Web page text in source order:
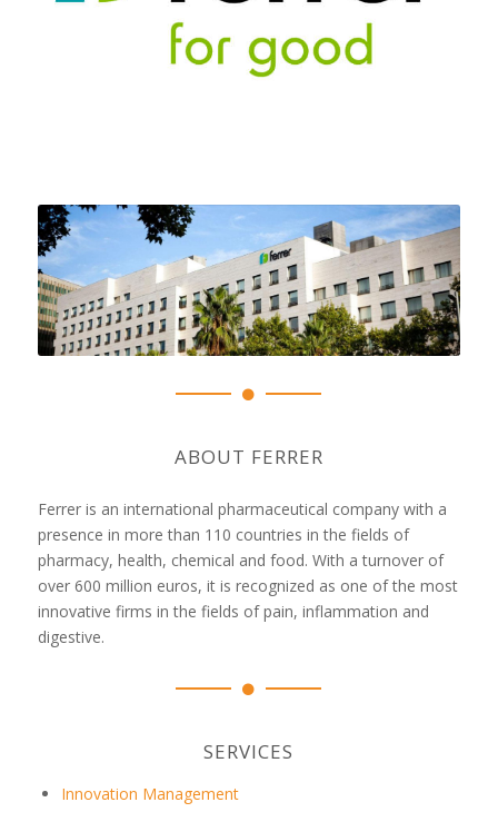
ABOUT FERRER
Ferrer is an international pharmaceutical company with a
presence in more than 110 countries in the fields of
pharmacy, health, chemical and food. With a turnover of
over 600 million euros, it is recognized as one of the most
innovative firms in the fields of pain, inflammation and
digestive.
SERVICES
Innovation Management